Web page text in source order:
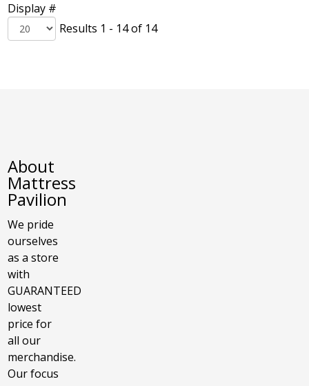
Display #
Results 1 - 14 of 14
About
Mattress
Pavilion
We pride
ourselves
as a store
with
GUARANTEED
lowest
price for
all our
merchandise.
Our focus